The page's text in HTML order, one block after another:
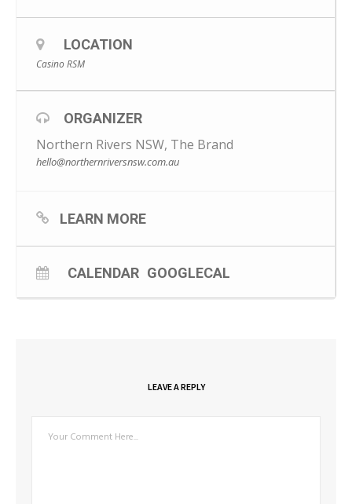
brand.
The presentation will include:
• a background to the brand – what it’s all about
• who’s involved
• how your business can tap into our resources
They are also keen to hear your thoughts on future plans for
collaboration and regional brand growth.
The event is free, and you must register before 25 February by
email to secure your place.
LOCATION
Casino RSM
ORGANIZER
Northern Rivers NSW, The Brand
hello@northernriversnsw.com.au
LEARN MORE
CALENDAR GOOGLECAL
LEAVE A REPLY